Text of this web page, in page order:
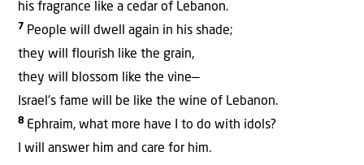
his fragrance like a cedar of Lebanon.
7 People will dwell again in his shade;
they will flourish like the grain,
they will blossom like the vine—
Israel’s fame will be like the wine of Lebanon.
8 Ephraim, what more have I to do with idols?
I will answer him and care for him.